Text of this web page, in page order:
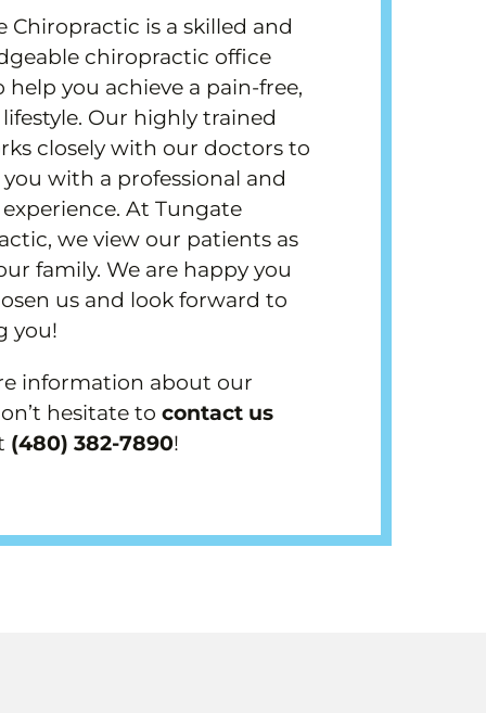
Chiropractic is a skilled and
chiropractic office
help you achieve a pain-free,
Our highly trained
closely with our doctors to
with a professional and
At Tungate
we view our patients as
family. We are happy you
us and look forward to
you!
information about our
hesitate to contact us
(480) 382-7890!